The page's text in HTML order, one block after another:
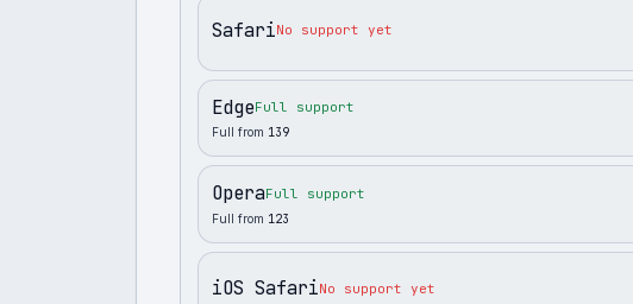
SafariNo support yet
EdgeFull support
Full from 139
OperaFull support
Full from 123
iOS SafariNo support yet